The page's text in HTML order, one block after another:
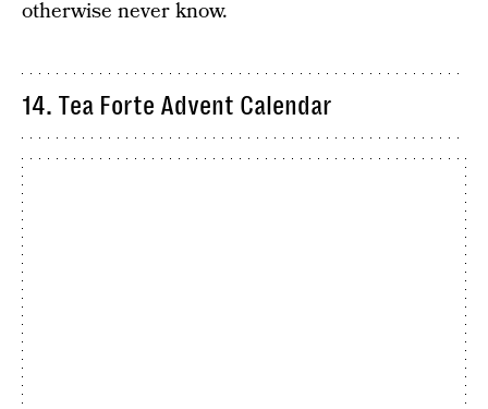
otherwise never know.
14. Tea Forte Advent Calendar